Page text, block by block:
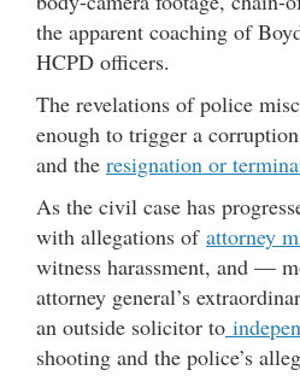
the apparent coaching of
HCPD officers.
The revelations of police
enough to trigger a
and the resignation or
As the civil case has
with allegations of attorney
witness harassment, and —
attorney general’s
an outside solicitor to
shooting and the police’s